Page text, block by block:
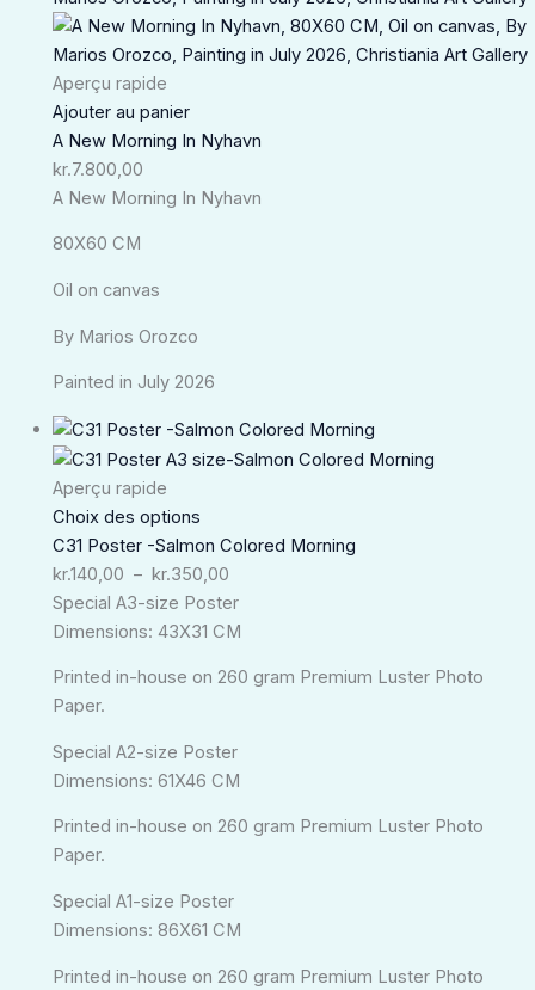
Aperçu rapide
Ajouter au panier
A New Morning In Nyhavn
kr.7.800,00
A New Morning In Nyhavn
80X60 CM
Oil on canvas
By Marios Orozco
Painted in July 2026
Aperçu rapide
Choix des options
C31 Poster -Salmon Colored Morning
kr.140,00 – kr.350,00
Plage
de
à
kr.350,00
Special A3-size Poster
Dimensions: 43X31 CM
Printed in-house on 260 gram Premium Luster Photo
Paper.
Special A2-size Poster
Dimensions: 61X46 CM
Printed in-house on 260 gram Premium Luster Photo
Paper.
Special A1-size Poster
Dimensions: 86X61 CM
Printed in-house on 260 gram Premium Luster Photo